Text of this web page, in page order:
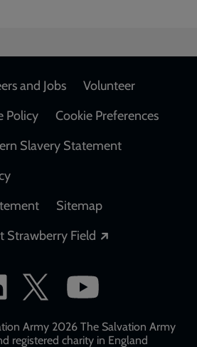
and Jobs
Volunteer
Policy
Cookie Preferences
Slavery Statement
Sitemap
Strawberry Field
Army 2026 The Salvation Army
registered charity in England